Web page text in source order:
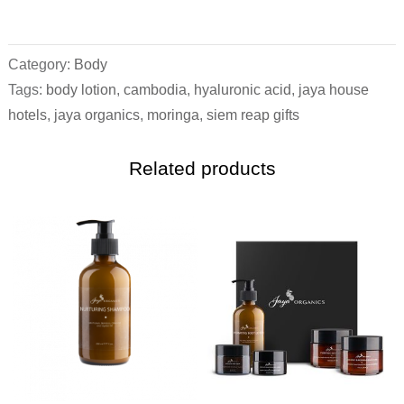
Category: Body
Tags: body lotion, cambodia, hyaluronic acid, jaya house
hotels, jaya organics, moringa, siem reap gifts
Related products